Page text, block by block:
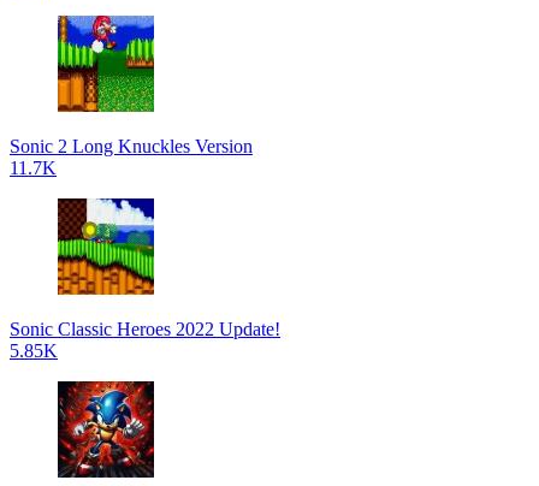
Sonic 2 Long Knuckles Version
11.7K
Sonic Classic Heroes 2022 Update!
5.85K